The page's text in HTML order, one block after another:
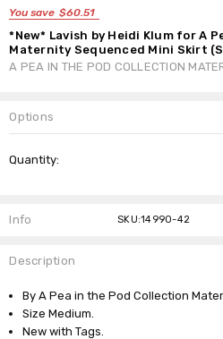
You save $60.51
*New* Lavish by Heidi Klum for A
Maternity Sequenced Mini Skirt
A PEA IN THE POD COLLECTION
Options
Stock:
Quantity:
Info SKU:14990-42
Description
By A Pea in the Pod Collection
Size Medium.
New with Tags.